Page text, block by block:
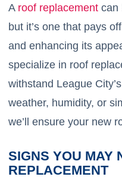
A roof replacementcan
but it’s one that pays
and enhancing its
specialize in roof
withstand League
weather, humidity, or
we’ll ensure your new
SIGNS YOU MAY
REPLACEMENT